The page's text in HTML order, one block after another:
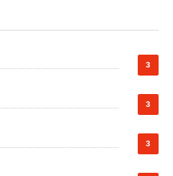
3
3
3